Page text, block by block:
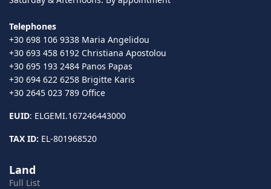
Telephones
+30 698 106 9338 Maria Angelidou
+30 693 458 6192 Christiana Apostolou
+30 695 193 2484 Panos Papas
+30 694 622 6258 Brigitte Karis
+30 2645 023 789 Office
EUID: ELGEMI.167246443000
TAX ID: EL-801968520
Land
Full List